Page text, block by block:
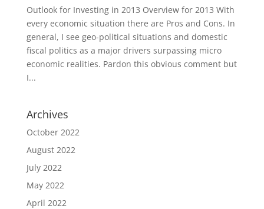
Outlook for Investing in 2013 Overview for 2013 With
every economic situation there are Pros and Cons. In
general, I see geo-political situations and domestic
fiscal politics as a major drivers surpassing micro
economic realities. Pardon this obvious comment but
I...
Archives
October 2022
August 2022
July 2022
May 2022
April 2022